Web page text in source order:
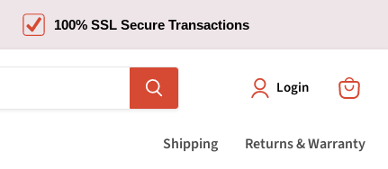
100% SSL Secure Transactions
Login
Shipping Returns & Warranty